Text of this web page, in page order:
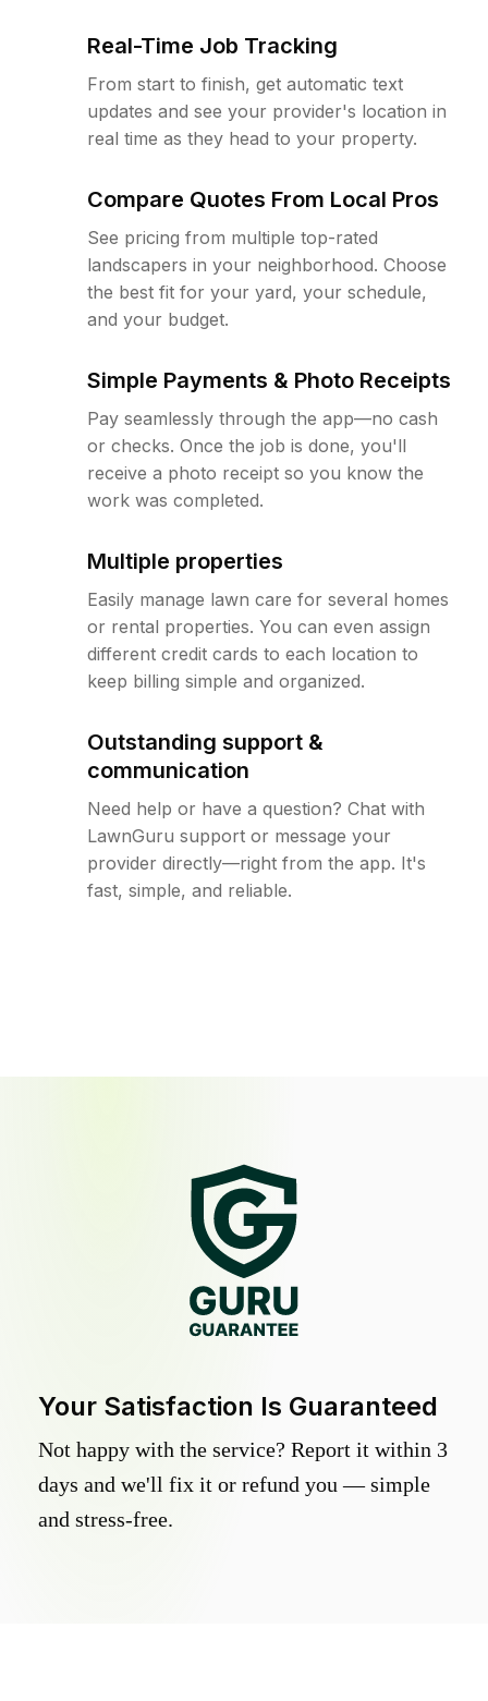
Real-Time Job Tracking
From start to finish, get automatic text
updates and see your provider's location in
real time as they head to your property.
Compare Quotes From Local Pros
See pricing from multiple top-rated
landscapers in your neighborhood. Choose
the best fit for your yard, your schedule,
and your budget.
Simple Payments & Photo Receipts
Pay seamlessly through the app—no cash
or checks. Once the job is done, you'll
receive a photo receipt so you know the
work was completed.
Multiple properties
Easily manage lawn care for several homes
or rental properties. You can even assign
different credit cards to each location to
keep billing simple and organized.
Outstanding support &
communication
Need help or have a question? Chat with
LawnGuru support or message your
provider directly—right from the app. It's
fast, simple, and reliable.
Your Satisfaction Is Guaranteed
Not happy with the service? Report it within 3
days and we'll fix it or refund you — simple
and stress-free.